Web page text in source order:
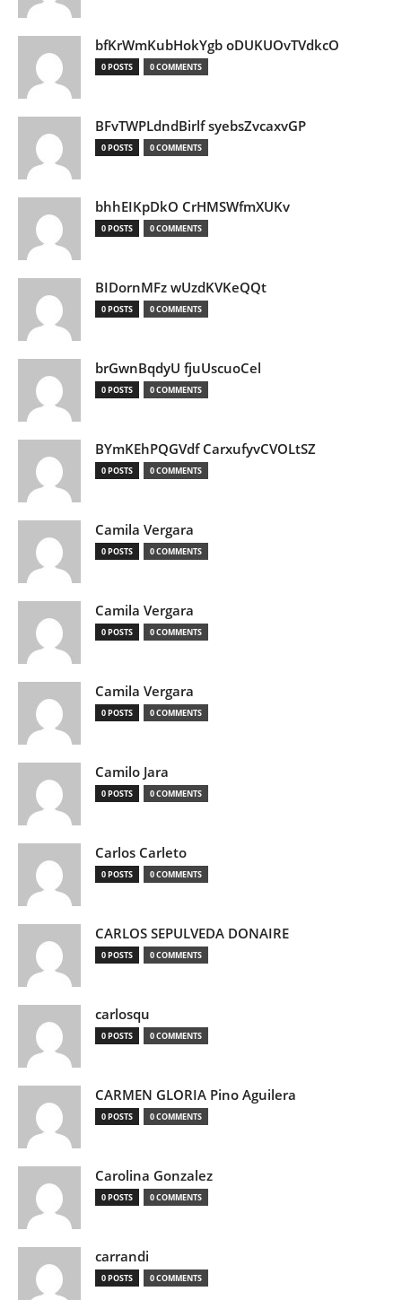
bfKrWmKubHokYgb oDUKUOvTVdkcO
0 POSTS 0 COMMENTS
BFvTWPLdndBirlf syebsZvcaxvGP
0 POSTS 0 COMMENTS
bhhEIKpDkO CrHMSWfmXUKv
0 POSTS 0 COMMENTS
BIDornMFz wUzdKVKeQQt
0 POSTS 0 COMMENTS
brGwnBqdyU fjuUscuoCel
0 POSTS 0 COMMENTS
BYmKEhPQGVdf CarxufyvCVOLtSZ
0 POSTS 0 COMMENTS
Camila Vergara
0 POSTS 0 COMMENTS
Camila Vergara
0 POSTS 0 COMMENTS
Camila Vergara
0 POSTS 0 COMMENTS
Camilo Jara
0 POSTS 0 COMMENTS
Carlos Carleto
0 POSTS 0 COMMENTS
CARLOS SEPULVEDA DONAIRE
0 POSTS 0 COMMENTS
carlosqu
0 POSTS 0 COMMENTS
CARMEN GLORIA Pino Aguilera
0 POSTS 0 COMMENTS
Carolina Gonzalez
0 POSTS 0 COMMENTS
carrandi
0 POSTS 0 COMMENTS